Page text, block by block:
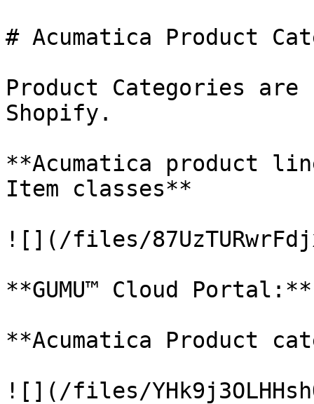
# Acumatica Product
Product Categories are
Shopify.
**Acumatica product
Item classes**
![](/files/
**GUMU™ Cloud Portal:**
**Acumatica Product
![](/files/